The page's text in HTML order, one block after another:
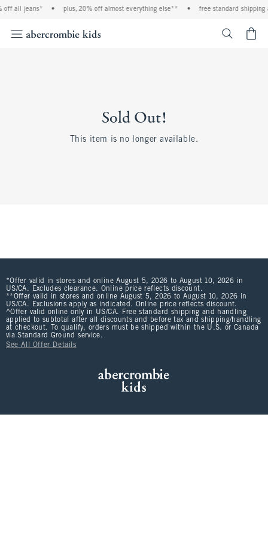
off all jeans* • plus, 20% off almost everything else** • free standard shipping
Sold Out!
This item is no longer available.
*Offer valid in stores and online August 5, 2026 to August 10, 2026 in
US/CA. Excludes clearance. Online price reflects discount.
**Offer valid in stores and online August 5, 2026 to August 10, 2026 in
US/CA. Exclusions apply as indicated. Online price reflects discount.
^Offer valid online only in US/CA. Free standard shipping and handling
applied to subtotal after all discounts and before tax and shipping/handling
at checkout. To qualify, orders must be shipped within the U.S. or Canada
via Standard Ground service.
See All Offer Details